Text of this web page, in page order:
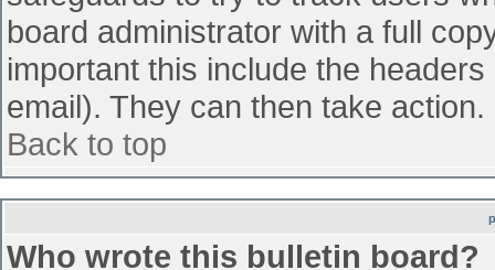
board administrator with a full
important this include the
email). They can then take action.
Back to top
Who wrote this bulletin board?